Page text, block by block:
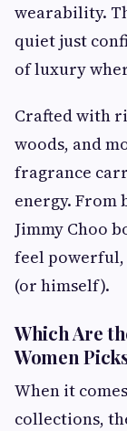
wearability.
quiet just
of luxury
Crafted with
woods, and
fragrance
energy. From
Jimmy Choo
feel
(or himself).
Which Are
Women
When it
collections,